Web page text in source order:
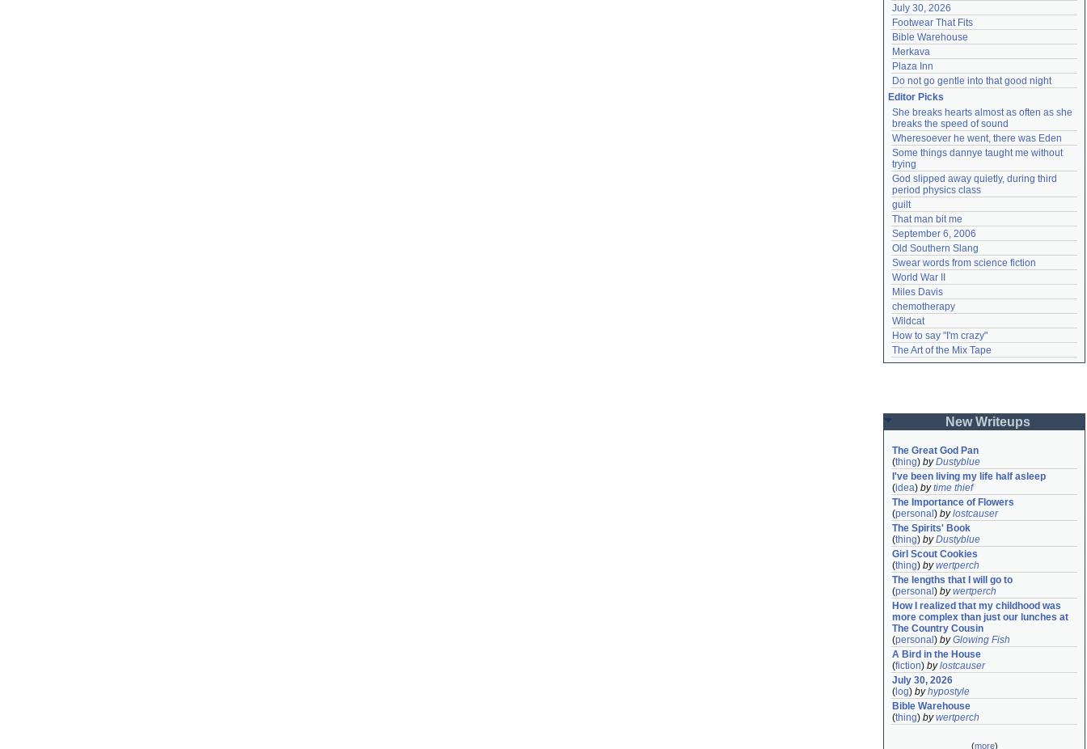
July 30, 2026
Footwear That Fits
Bible Warehouse
Merkava
Plaza Inn
Do not go gentle into that good night
Editor Picks
She breaks hearts almost as often as she
breaks the speed of sound
Wheresoever he went, there was Eden
Some things dannye taught me without
trying
God slipped away quietly, during third
period physics class
guilt
That man bit me
September 6, 2006
Old Southern Slang
Swear words from science fiction
World War II
Miles Davis
chemotherapy
Wildcat
How to say "I'm crazy"
The Art of the Mix Tape
New Writeups
The Great God Pan
(thing) byDustyblue
I've been living my life half asleep
(idea) bytime thief
The Importance of Flowers
(personal ) bylostcauser
The Spirits' Book
(thing) byDustyblue
Girl Scout Cookies
(thing) bywertperch
The lengths that I will go to
(personal ) bywertperch
How I realized that my childhood was
more complex than just our lunches at
The Country Cousin
(personal ) byGlowing Fish
A Bird in the House
(fiction) bylostcauser
July 30, 2026
( log) byhypostyle
Bible Warehouse
(thing) bywertperch
(more)